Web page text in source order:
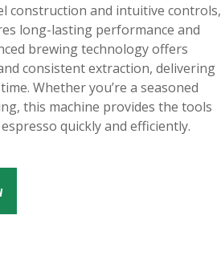
construction and intuitive controls,
long-lasting performance and
brewing technology offers
consistent extraction, delivering
Whether you’re a seasoned
this machine provides the tools
quickly and efficiently.